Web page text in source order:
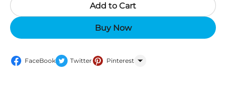
Add to Cart
Buy Now
FaceBook Twitter Pinterest